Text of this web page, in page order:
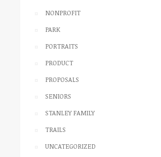
NONPROFIT
PARK
PORTRAITS
PRODUCT
PROPOSALS
SENIORS
STANLEY FAMILY
TRAILS
UNCATEGORIZED